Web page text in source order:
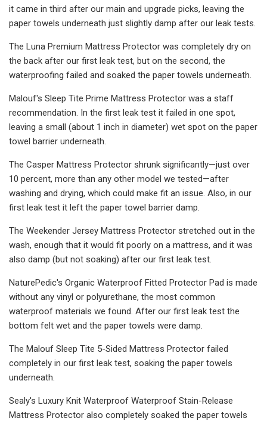
it came in third after our main and upgrade picks, leaving the
paper towels underneath just slightly damp after our leak tests.
The Luna Premium Mattress Protector was completely dry on
the back after our first leak test, but on the second, the
waterproofing failed and soaked the paper towels underneath.
Malouf's Sleep Tite Prime Mattress Protector was a staff
recommendation. In the first leak test it failed in one spot,
leaving a small (about 1 inch in diameter) wet spot on the paper
towel barrier underneath.
The Casper Mattress Protector shrunk significantly—just over
10 percent, more than any other model we tested—after
washing and drying, which could make fit an issue. Also, in our
first leak test it left the paper towel barrier damp.
The Weekender Jersey Mattress Protector stretched out in the
wash, enough that it would fit poorly on a mattress, and it was
also damp (but not soaking) after our first leak test.
NaturePedic's Organic Waterproof Fitted Protector Pad is made
without any vinyl or polyurethane, the most common
waterproof materials we found. After our first leak test the
bottom felt wet and the paper towels were damp.
The Malouf Sleep Tite 5-Sided Mattress Protector failed
completely in our first leak test, soaking the paper towels
underneath.
Sealy's Luxury Knit Waterproof Waterproof Stain-Release
Mattress Protector also completely soaked the paper towels